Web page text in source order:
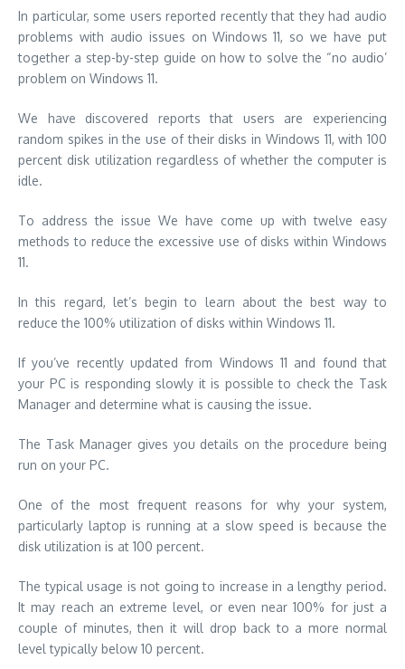
In particular, some users reported recently that they had audio
problems with audio issues on Windows 11, so we have put
together a step-by-step guide on how to solve the “no audio’
problem on Windows 11.
We have discovered reports that users are experiencing
random spikes in the use of their disks in Windows 11, with 100
percent disk utilization regardless of whether the computer is
idle.
To address the issue We have come up with twelve easy
methods to reduce the excessive use of disks within Windows
11.
In this regard, let’s begin to learn about the best way to
reduce the 100% utilization of disks within Windows 11.
If you’ve recently updated from Windows 11 and found that
your PC is responding slowly it is possible to check the Task
Manager and determine what is causing the issue.
The Task Manager gives you details on the procedure being
run on your PC.
One of the most frequent reasons for why your system,
particularly laptop is running at a slow speed is because the
disk utilization is at 100 percent.
The typical usage is not going to increase in a lengthy period.
It may reach an extreme level, or even near 100% for just a
couple of minutes, then it will drop back to a more normal
level typically below 10 percent.